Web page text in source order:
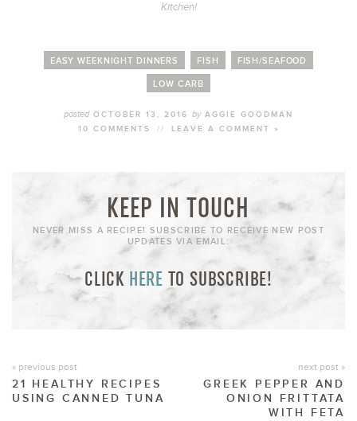
Kitchen!
EASY WEEKNIGHT DINNERS FISH FISH/SEAFOOD
LOW CARB
postedOCTOBER 13, 2016 byAGGIE GOODMAN
10 COMMENTS
// LEAVE A COMMENT »
KEEP IN TOUCH
NEVER MISS A RECIPE! SUBSCRIBE TO RECEIVE NEW POST
UPDATES VIA EMAIL:
CLICK HERE TO SUBSCRIBE!
« previous post
21 HEALTHY RECIPES
USING CANNED TUNA
next post »
GREEK PEPPER AND
ONION FRITTATA
WITH FETA